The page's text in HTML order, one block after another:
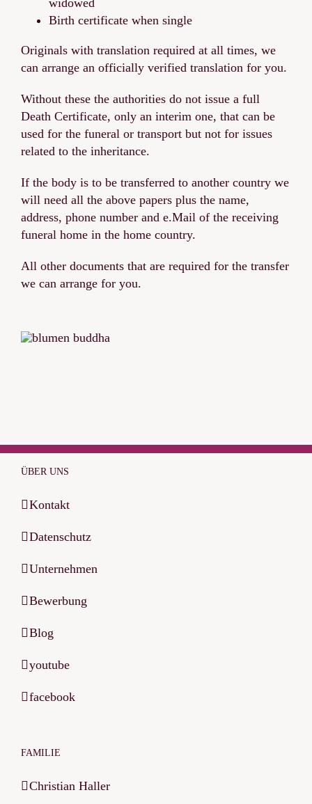
Birth certificate when single
Originals with translation required at all times, we
can arrange an officially verified translation for you.
Without these the authorities do not issue a full
Death Certificate, only an interim one, that can be
used for the funeral or transport but not for issues
related to the inheritance.
If the body is to be transferred to another country we
will need all the above papers plus the name,
address, phone number and e.Mail of the receiving
funeral home in the home country.
All other documents that are required for the transfer
we can arrange for you.
ÜBER UNS
Kontakt
Datenschutz
Unternehmen
Bewerbung
Blog
youtube
facebook
FAMILIE
Christian Haller